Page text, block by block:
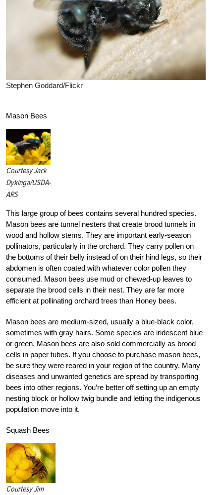
Stephen Goddard/Flickr
Mason Bees
Courtesy Jack
Dykinga/USDA-
ARS
This large group of bees contains several hundred species.
Mason bees are tunnel nesters that create brood tunnels in
wood and hollow stems. They are important early-season
pollinators, particularly in the orchard. They carry pollen on
the bottoms of their belly instead of on their hind legs, so their
abdomen is often coated with whatever color pollen they
consumed. Mason bees use mud or chewed-up leaves to
separate the brood cells in their nest. They are far more
efficient at pollinating orchard trees than Honey bees.
Mason bees are medium-sized, usually a blue-black color,
sometimes with gray hairs. Some species are iridescent blue
or green. Mason bees are also sold commercially as brood
cells in paper tubes. If you choose to purchase mason bees,
be sure they were reared in your region of the country. Many
diseases and unwanted genetics are spread by transporting
bees into other regions. You’re better off setting up an empty
nesting block or hollow twig bundle and letting the indigenous
population move into it.
Squash Bees
Courtesy Jim